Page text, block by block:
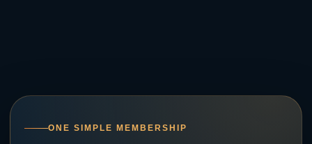
ONE SIMPLE MEMBERSHIP